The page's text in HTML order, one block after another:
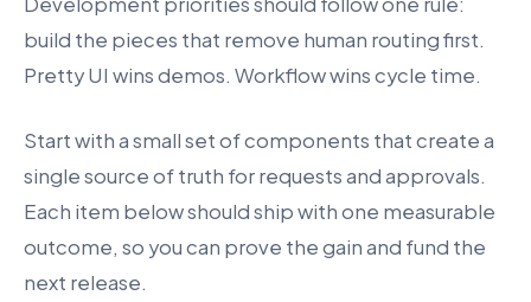
build the pieces that remove human routing first.
Pretty UI wins demos. Workflow wins cycle time.
Start with a small set of components that create a
single source of truth for requests and approvals.
Each item below should ship with one measurable
outcome, so you can prove the gain and fund the
next release.